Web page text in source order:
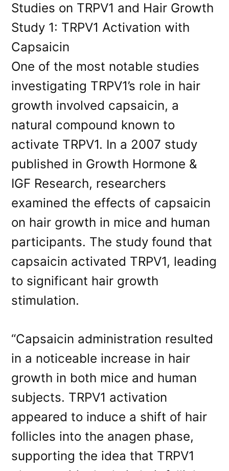
Studies on TRPV1 and Hair Growth
Study 1: TRPV1 Activation with
Capsaicin
One of the most notable studies
investigating TRPV1’s role in hair
growth involved capsaicin, a
natural compound known to
activate TRPV1. In a 2007 study
published in Growth Hormone &
IGF Research, researchers
examined the effects of capsaicin
on hair growth in mice and human
participants. The study found that
capsaicin activated TRPV1, leading
to significant hair growth
stimulation.
“Capsaicin administration resulted
in a noticeable increase in hair
growth in both mice and human
subjects. TRPV1 activation
appeared to induce a shift of hair
follicles into the anagen phase,
supporting the idea that TRPV1